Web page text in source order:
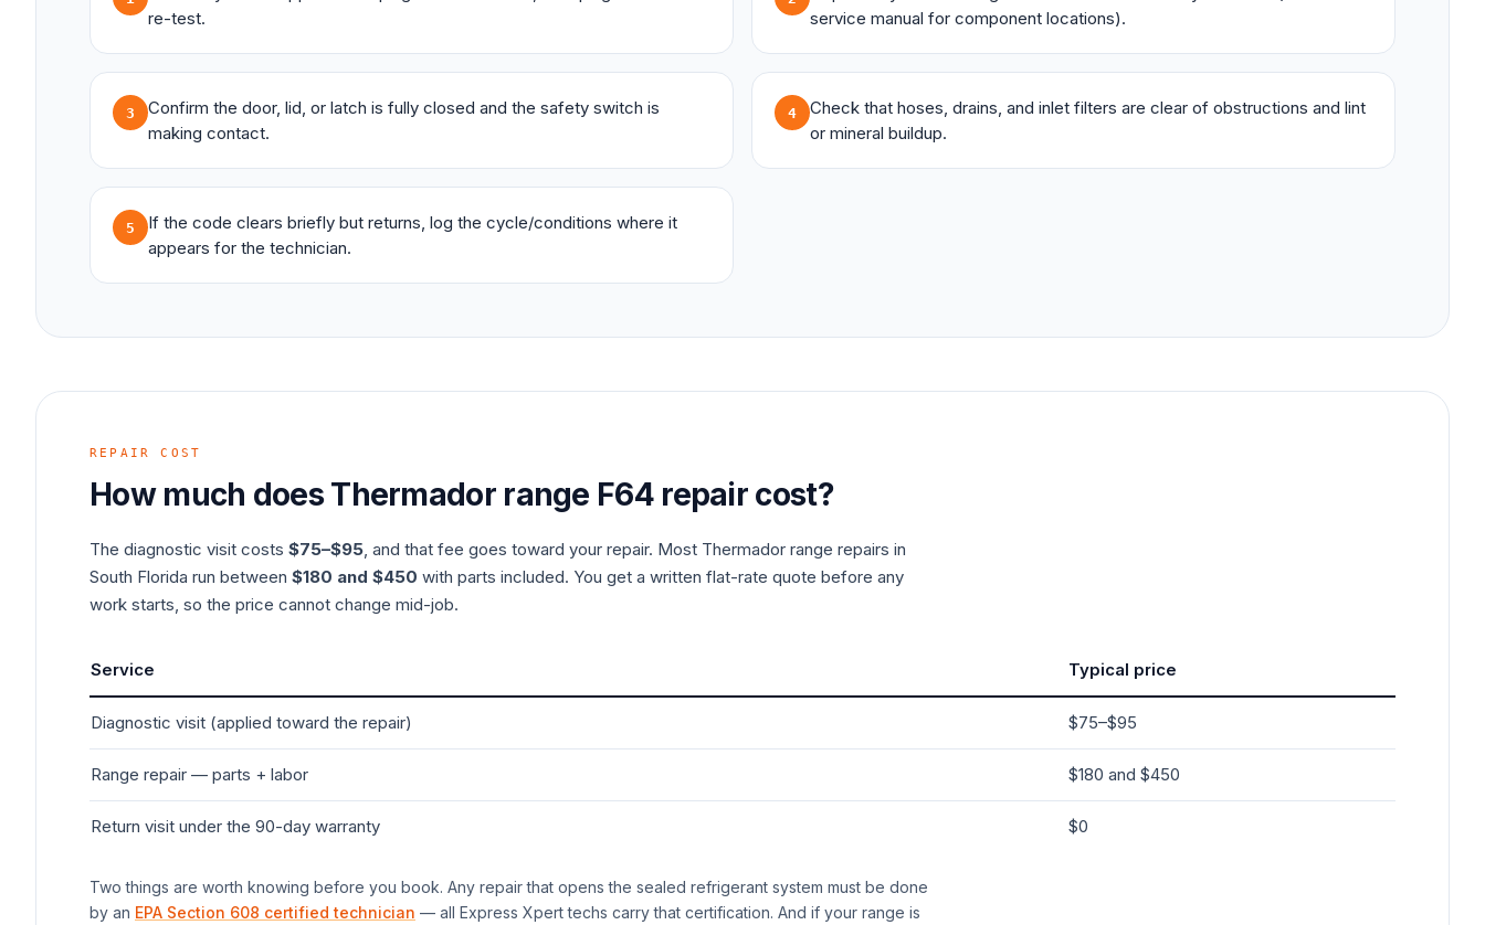
re-test.
service manual for component locations).
3
Confirm the door, lid, or latch is fully closed and the safety switch is
making contact.
4
Check that hoses, drains, and inlet filters are clear of obstructions and lint
or mineral buildup.
5
If the code clears briefly but returns, log the cycle/conditions where it
appears for the technician.
REPAIR COST
How much doesThermador range F64repair cost?
The diagnostic visit costs $75–$95, and that fee goes toward your repair. Most Thermador range repairs in
South Florida run between $180 and $450 with parts included. You get a written flat-rate quote before any
work starts, so the price cannot change mid-job.
Service Typical price
Diagnostic visit (applied toward the repair) $75–$95
Range repair — parts + labor $180 and $450
Return visit under the 90-day warranty $0
Two things are worth knowing before you book. Any repair that opens the sealed refrigerant system must be done
by an EPA Section 608 certified technician — all Express Xpert techs carry that certification. And if your range is